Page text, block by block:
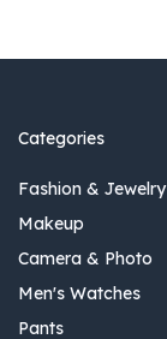
Categories
Fashion & Jewelry
Makeup
Camera & Photo
Men's Watches
Pants